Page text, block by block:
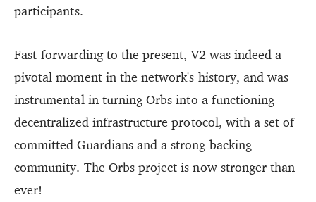
participants.
Fast-forwarding to the present, V2 was indeed a
pivotal moment in the network's history, and was
instrumental in turning Orbs into a functioning
decentralized infrastructure protocol, with a set of
committed Guardians and a strong backing
community. The Orbs project is now stronger than
ever!